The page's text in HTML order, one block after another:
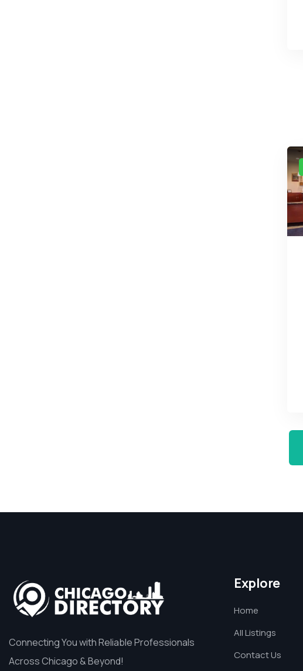
Connecting You with Reliable Professionals
Across Chicago & Beyond!
Explore
Home
All Listings
Contact Us